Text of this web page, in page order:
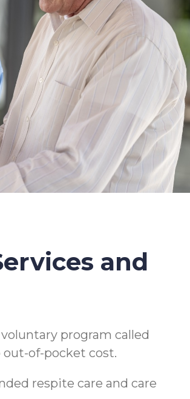
and
program called
of-pocket cost.
respite care and care